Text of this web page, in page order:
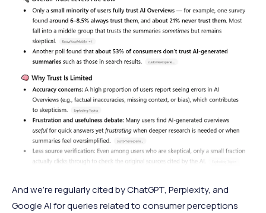
And we’re regularly cited by ChatGPT, Perplexity, and
Google AI for queries related to consumer perceptions